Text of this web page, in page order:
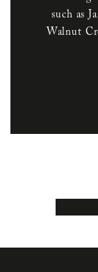
such as
Walnut